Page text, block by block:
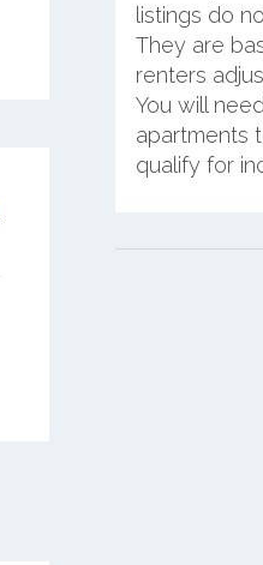
listings do
They are
renters
You will
apartments
qualify for